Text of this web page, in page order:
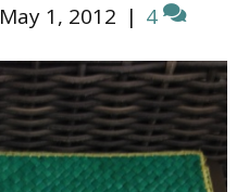
May 1, 2012 | 4